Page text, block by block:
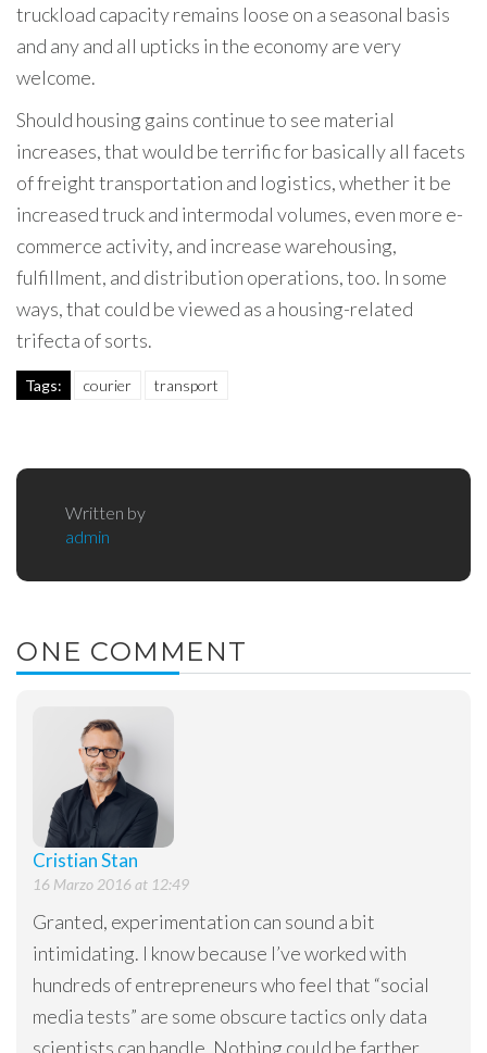
truckload capacity remains loose on a seasonal basis
and any and all upticks in the economy are very
welcome.
Should housing gains continue to see material
increases, that would be terrific for basically all facets
of freight transportation and logistics, whether it be
increased truck and intermodal volumes, even more e-
commerce activity, and increase warehousing,
fulfillment, and distribution operations, too. In some
ways, that could be viewed as a housing-related
trifecta of sorts.
Tags: courier transport
Written by
admin
ONE COMMENT
Cristian Stan
16 Marzo 2016 at 12:49
Granted, experimentation can sound a bit
intimidating. I know because I’ve worked with
hundreds of entrepreneurs who feel that “social
media tests” are some obscure tactics only data
scientists can handle. Nothing could be farther